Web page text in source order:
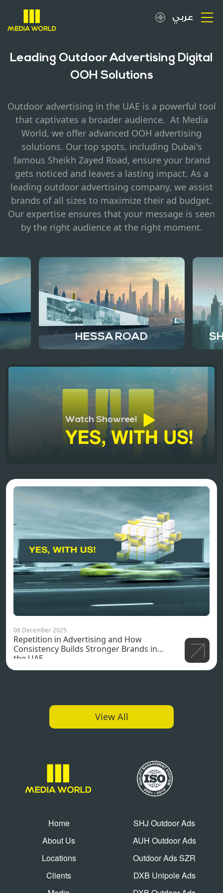
About
Clients
Media
Careers
Inquiries
Contact
عربي
Leading Outdoor Advertising Digital
OOH Solutions
Outdoor advertising in the UAE is a powerful tool
that captivates a broader audience. At Media
World, we offer advanced OOH advertising
solutions. Our top spots, including Dubai's
famous Sheikh Zayed Road, ensure your brand
gets noticed and leaves a lasting impact. As a
leading outdoor advertising company, we assist
brands of all sizes to maximize their ad budget.
Our expertise ensures that your message is seen
by the right audience at the right moment.
HESSA ROAD
Watch Showreel
08 December 2025
Repetition in Advertising and How
Consistency Builds Stronger Brands in
the UAE
View All
Home
SHJ Outdoor Ads
About Us
AUH Outdoor Ads
Locations
Outdoor Ads SZR
Clients
DXB Unipole Ads